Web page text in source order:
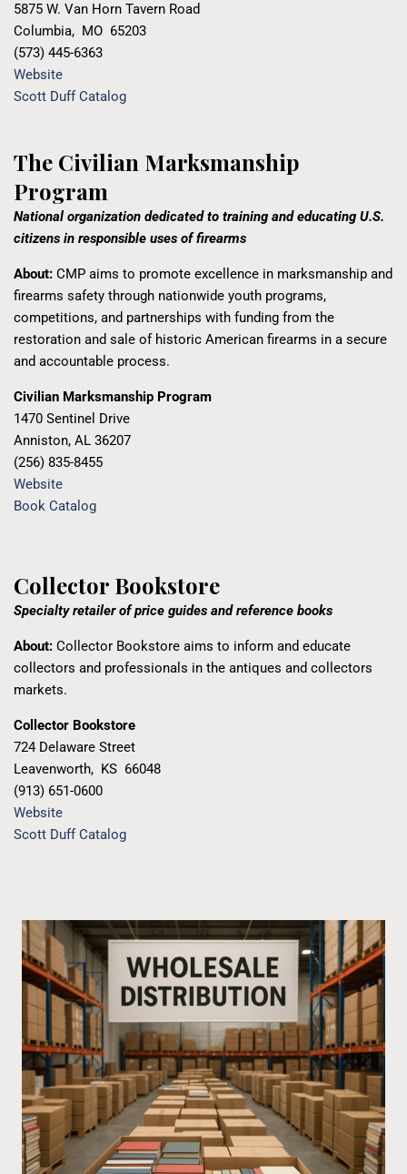
5875 W. Van Horn Tavern Road
Columbia, MO 65203
(573) 445-6363
Website
Scott Duff Catalog
The Civilian Marksmanship
Program
National organization dedicated to training and educating U.S.
citizens in responsible uses of firearms
About: CMP aims to promote excellence in marksmanship and
firearms safety through nationwide youth programs,
competitions, and partnerships with funding from the
restoration and sale of historic American firearms in a secure
and accountable process.
Civilian Marksmanship Program
1470 Sentinel Drive
Anniston, AL 36207
(256) 835-8455
Website
Book Catalog
Collector Bookstore
Specialty retailer of price guides and reference books
About: Collector Bookstore aims to inform and educate
collectors and professionals in the antiques and collectors
markets.
Collector Bookstore
724 Delaware Street
Leavenworth, KS 66048
(913) 651-0600
Website
Scott Duff Catalog